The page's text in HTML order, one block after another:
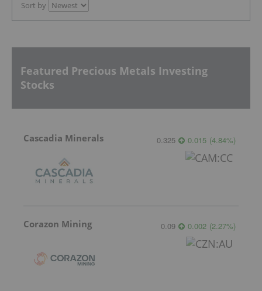
Sort by
Featured Precious Metals Investing
Stocks
Cascadia Minerals 0.325 0.015 (4.84%)
Corazon Mining 0.09 0.002 (2.27%)